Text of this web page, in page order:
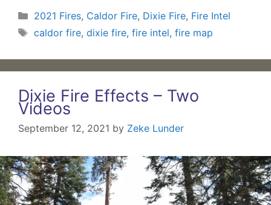
Categories
2021 Fires, Caldor Fire, Dixie Fire, Fire Intel
Tags
caldor fire, dixie fire, fire intel, fire map
Dixie Fire Effects – Two
Videos
September 12, 2021 by Zeke Lunder